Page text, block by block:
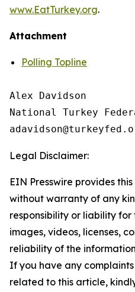
www.EatTurkey.org.
Attachment
Polling Topline
Alex Davidson
National Turkey
Legal Disclaimer:
EIN Presswire provides
without warranty of any
responsibility or liability
images, videos, licenses,
reliability of the
If you have any
related to this article,